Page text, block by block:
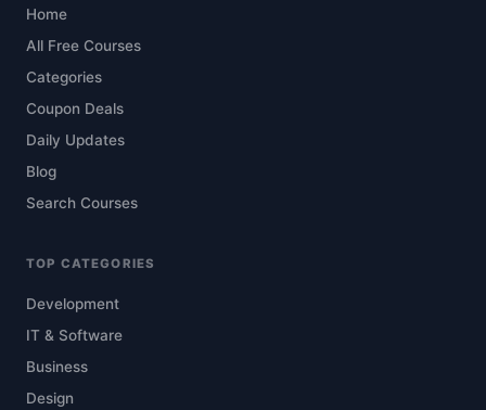
Home
All Free Courses
Categories
Coupon Deals
Daily Updates
Blog
Search Courses
TOP CATEGORIES
Development
IT & Software
Business
Design